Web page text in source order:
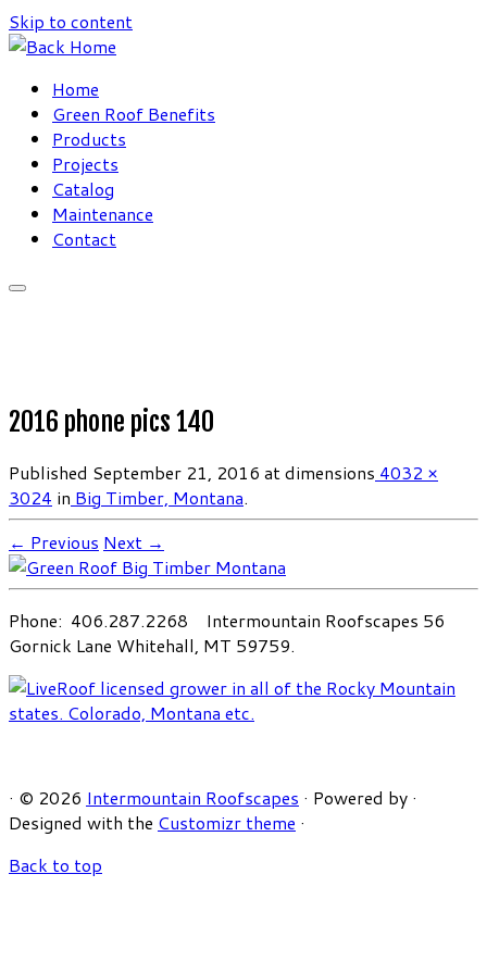
Skip to content
Home
Green Roof Benefits
Products
Projects
Catalog
Maintenance
Contact
2016 phone pics 140
Published September 21, 2016 at dimensions 4032 ×
3024 in Big Timber, Montana.
← Previous Next →
Phone: 406.287.2268 Intermountain Roofscapes 56
Gornick Lane Whitehall, MT 59759.
· © 2026 Intermountain Roofscapes · Powered by ·
Designed with the Customizr theme ·
Back to top